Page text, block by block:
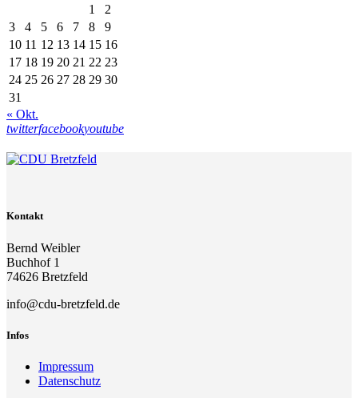
1
2
3
4 5 6 7 8
9
10 11 12 13 14 15 16
17 18 19 20 21 22 23
24 25 26 27 28 29 30
31
« Okt.
twitterfacebookyoutube
Kontakt
Bernd Weibler
Buchhof 1
74626 Bretzfeld
info@cdu-bretzfeld.de
Infos
Impressum
Datenschutz